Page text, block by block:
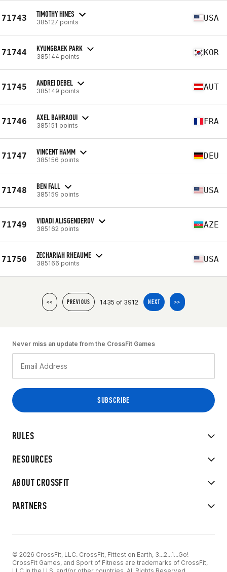
71743 TIMOTHY HINES
385127 points USA
71744 KYUNGBAEK PARK
385144 points KOR
71745 ANDREI DEBEL
385149 points AUT
71746 AXEL BAHRAOUI
385151 points FRA
71747 VINCENT HAMM
385156 points DEU
71748 BEN FALL
385159 points USA
71749 VIDADI ALISGENDEROV
385162 points AZE
71750 ZECHARIAH RHEAUME
385166 points USA
<< PREVIOUS 1435 of 3912 NEXT >>
RULES
RESOURCES
ABOUT CROSSFIT
PARTNERS
Never miss an update from the CrossFit Games
© 2026 CrossFit, LLC. CrossFit, Fittest on Earth, 3...2...1...Go!
CrossFit Games, and Sport of Fitness are trademarks of CrossFit,